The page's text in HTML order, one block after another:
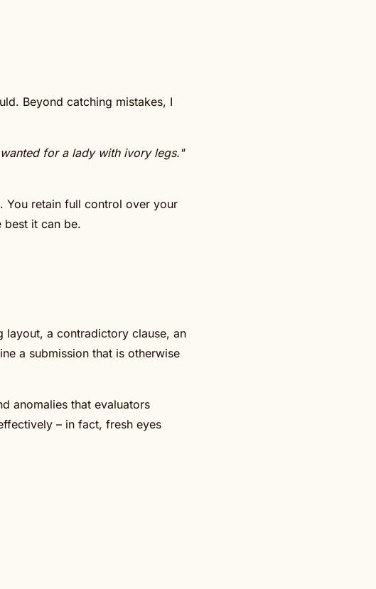
Beyond catching mistakes, I
for a lady with ivory legs."
You retain full control over your
best it can be.
layout, a contradictory clause, an
a submission that is otherwise
anomalies that evaluators
– in fact, fresh eyes